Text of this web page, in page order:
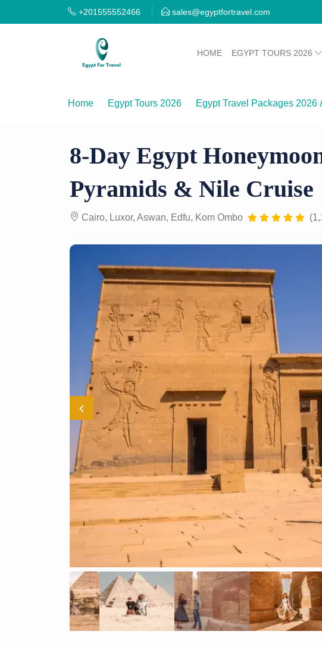
+201555552466 sales@egyptfortravel.com
HOME EGYPT TOURS 2026
Home Egypt Tours 2026
Egypt Travel Packages
8-Day Egypt
Pyramids & Nile Cruise
Cairo, Luxor, Aswan, Edfu, Kom Ombo